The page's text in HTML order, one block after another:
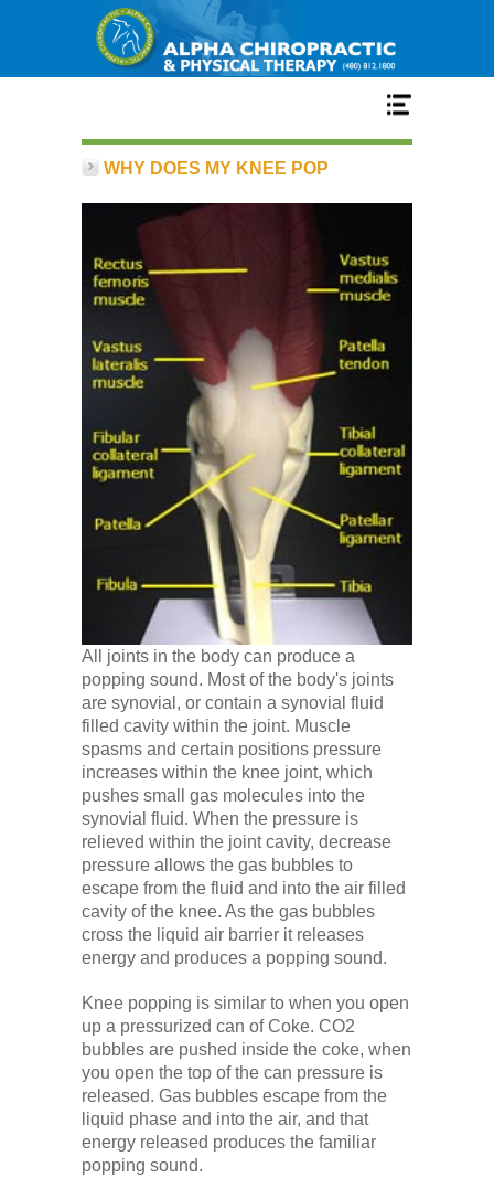
Home
Services
Our Team
New Patient Center
Conditions
Low Back
Videos
Contact Us
Books
WHY DOES MY KNEE POP
All joints in the body can produce a
popping sound. Most of the body's joints
are synovial, or contain a synovial fluid
filled cavity within the joint. Muscle
spasms and certain positions pressure
increases within the knee joint, which
pushes small gas molecules into the
synovial fluid. When the pressure is
relieved within the joint cavity, decrease
pressure allows the gas bubbles to
escape from the fluid and into the air filled
cavity of the knee. As the gas bubbles
cross the liquid air barrier it releases
energy and produces a popping sound.
Knee popping is similar to when you open
up a pressurized can of Coke. CO2
bubbles are pushed inside the coke, when
you open the top of the can pressure is
released. Gas bubbles escape from the
liquid phase and into the air, and that
energy released produces the familiar
popping sound.